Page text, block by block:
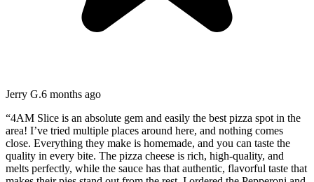
Jerry G.6 months ago
“4AM Slice is an absolute gem and easily the best pizza spot in the
area! I’ve tried multiple places around here, and nothing comes
close. Everything they make is homemade, and you can taste the
quality in every bite. The pizza cheese is rich, high-quality, and
melts perfectly, while the sauce has that authentic, flavorful taste that